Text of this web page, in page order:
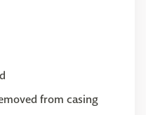
from casing